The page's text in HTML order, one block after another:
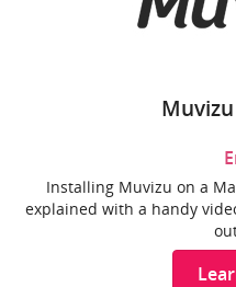
Installing Muvizu on a
explained with a handy